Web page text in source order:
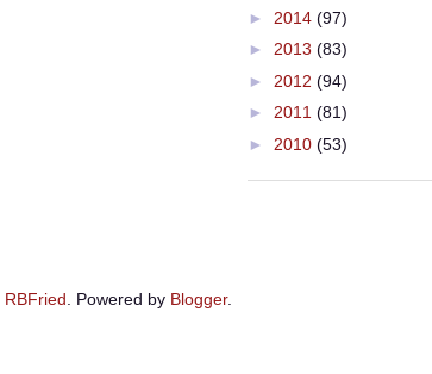
► 2014 (97)
► 2013 (83)
► 2012 (94)
► 2011 (81)
► 2010 (53)
RBFried . Powered by Blogger.